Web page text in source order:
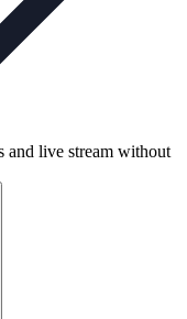
and live stream without